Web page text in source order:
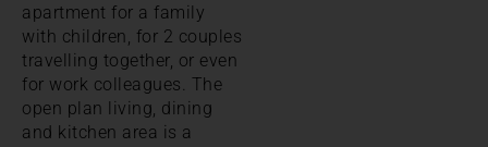
apartment for a family
with children, for 2 couples
travelling together, or even
for work colleagues. The
open plan living, dining
and kitchen area is a